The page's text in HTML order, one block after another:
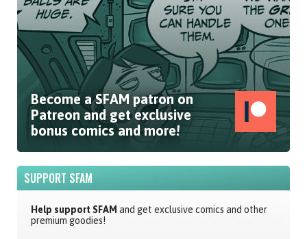
Become a SFAM patron on
Patreon and get exclusive
bonus comics and more!
SUPPORT SFAM
Help support SFAM and get exclusive comics and other
premium goodies!